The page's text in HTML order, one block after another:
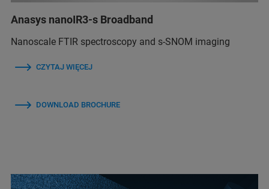
Anasys nanoIR3-s Broadband
Nanoscale FTIR spectroscopy and s-SNOM imaging
CZYTAJ WIĘCEJ
DOWNLOAD BROCHURE